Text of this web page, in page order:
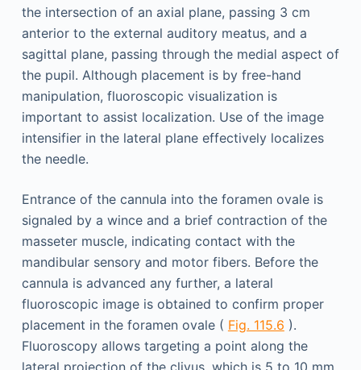
the intersection of an axial plane, passing 3 cm
anterior to the external auditory meatus, and a
sagittal plane, passing through the medial aspect of
the pupil. Although placement is by free-hand
manipulation, fluoroscopic visualization is
important to assist localization. Use of the image
intensifier in the lateral plane effectively localizes
the needle.
Entrance of the cannula into the foramen ovale is
signaled by a wince and a brief contraction of the
masseter muscle, indicating contact with the
mandibular sensory and motor fibers. Before the
cannula is advanced any further, a lateral
fluoroscopic image is obtained to confirm proper
placement in the foramen ovale ( Fig. 115.6 ).
Fluoroscopy allows targeting a point along the
lateral projection of the clivus, which is 5 to 10 mm